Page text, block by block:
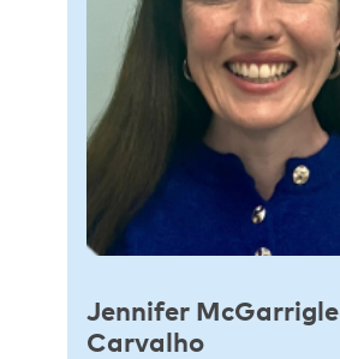
Jennifer McGarrigle
Carvalho